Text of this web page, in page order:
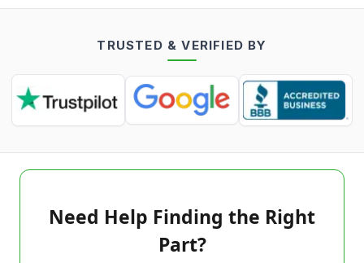
TRUSTED & VERIFIED BY
Need Help Finding the Right
Part?